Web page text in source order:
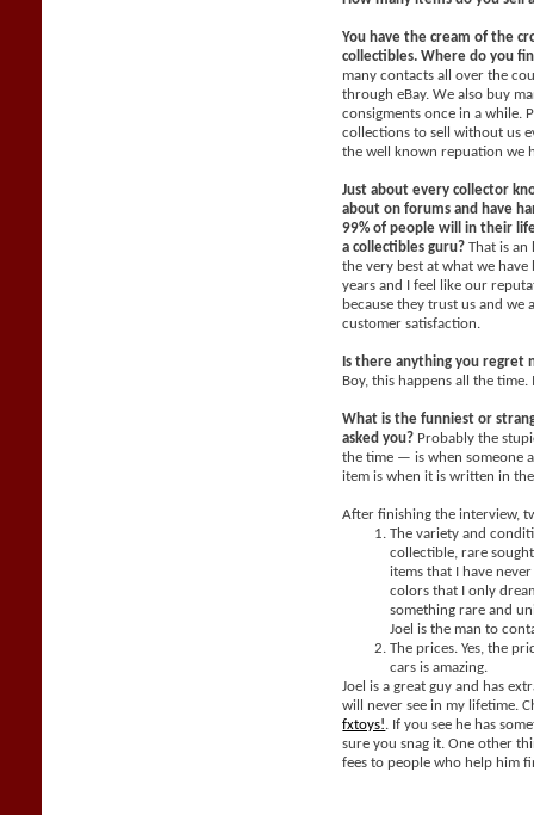
You have the cream of the
collectibles. Where do you
many contacts all over the
through eBay. We also buy
consigments once in a while.
collections to sell without us
the well known repuation we
Just about every collector
about on forums and have
99% of people will in their
a collectibles guru?That is
the very best at what we
years and I feel like our
because they trust us and we
customer satisfaction.
Is there anything you regret
Boy, this happens all the time.
What is the funniest or
asked you? Probably the
the time — is when someone
item is when it is written in
After finishing the interview,
The variety and
collectible, rare
items that I have
colors that I only
something rare and
Joel is the man to
The prices. Yes, the
cars is amazing.
Joel is a great guy and has
will never see in my lifetime.
fxtoys!
. If you see he has
sure you snag it. One other
fees to people who help him